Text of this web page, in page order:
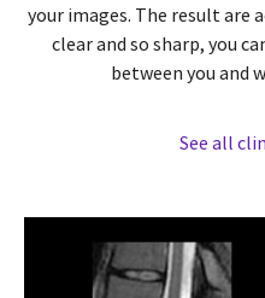
your images. The result are
clear and so sharp, you
between you and
See all